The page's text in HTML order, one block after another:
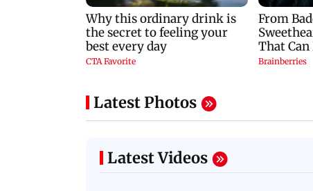
Latest Photos
Latest Videos